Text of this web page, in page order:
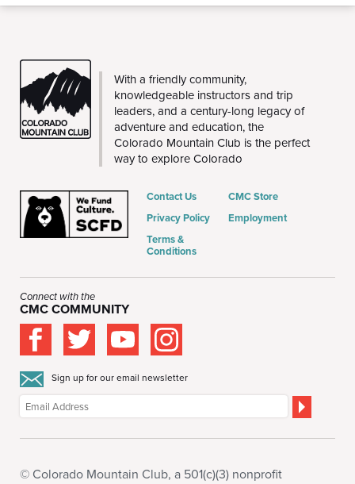
CMC
With a friendly community,
knowledgeable instructors and trip
leaders, and a century-long legacy of
adventure and education, the
Colorado Mountain Club is the perfect
way to explore Colorado
Contact Us
Privacy Policy
Terms &
Conditions
CMC Store
Employment
Connect with the
CMC COMMUNITY
Sign up for our email newsletter
© Colorado Mountain Club, a 501(c)(3) nonprofit